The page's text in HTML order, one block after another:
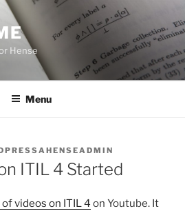
Hense
Menu
ITIL 4 Started
videos on ITIL 4 on Youtube. It